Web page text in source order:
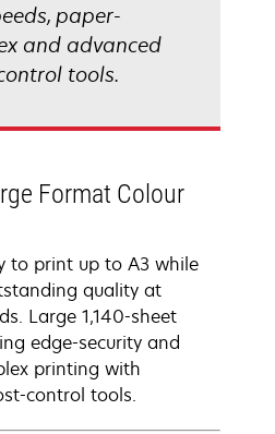
paper-
and advanced
tools.
Format Colour
to print up to A3 while
quality at
Large 1,140-sheet
edge-security and
printing with
control tools.